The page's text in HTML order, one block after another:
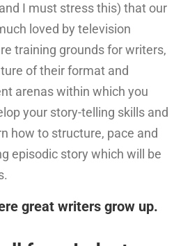
I must stress this) that our
loved by television
training grounds for writers,
of their format and
arenas within which you
your story-telling skills and
how to structure, pace and
episodic story which will be
great writers grow up.